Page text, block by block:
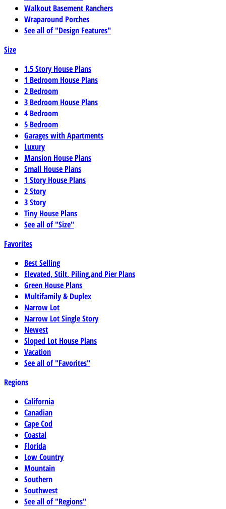
Walkout Basement Ranchers
Wraparound Porches
See all of "Design Features"
Size
1.5 Story House Plans
1 Bedroom House Plans
2 Bedroom
3 Bedroom House Plans
4 Bedroom
5 Bedroom
Garages with Apartments
Luxury
Mansion House Plans
Small House Plans
1 Story House Plans
2 Story
3 Story
Tiny House Plans
See all of "Size"
Favorites
Best Selling
Elevated, Stilt, Piling,and Pier Plans
Green House Plans
Multifamily & Duplex
Narrow Lot
Narrow Lot Single Story
Newest
Sloped Lot House Plans
Vacation
See all of "Favorites"
Regions
California
Canadian
Cape Cod
Coastal
Florida
Low Country
Mountain
Southern
Southwest
See all of "Regions"